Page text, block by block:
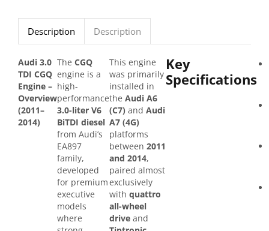
Description Description
Audi 3.0
TDI CGQ
Engine –
Overview
(2011–
2014)
The CGQ
engine is a
high-
performance
3.0-liter V6
BiTDI diesel
from Audi’s
EA897
family,
developed
for premium
executive
models
where
This engine
was primarily
installed in
the Audi A6
(C7) and Audi
A7 (4G)
platforms
between 2011
and 2014,
paired almost
exclusively
with quattro
all-wheel
drive and
Key
Specifications